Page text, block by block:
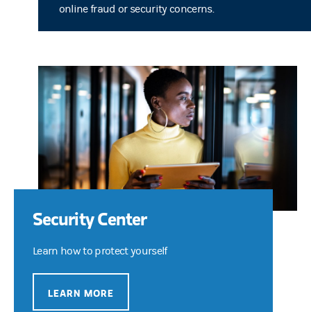
online fraud or security concerns.
Security Center
Learn how to protect yourself
LEARN MORE